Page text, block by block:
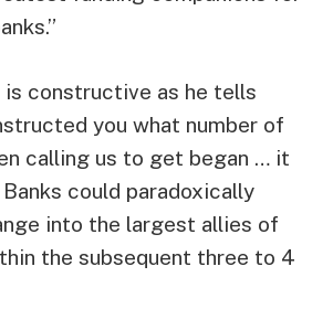
is constructive as he tells
you what number of
calling us to get began … it
could paradoxically
into the largest allies of
the subsequent three to 4